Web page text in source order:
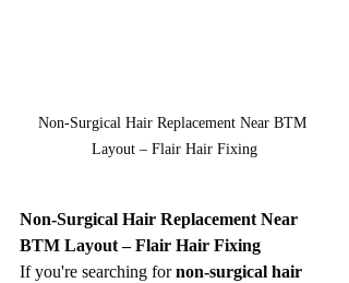
Non-Surgical Hair Replacement Near BTM
Layout – Flair Hair Fixing
Non-Surgical Hair Replacement Near
BTM Layout – Flair Hair Fixing
If you're searching for non-surgical hair